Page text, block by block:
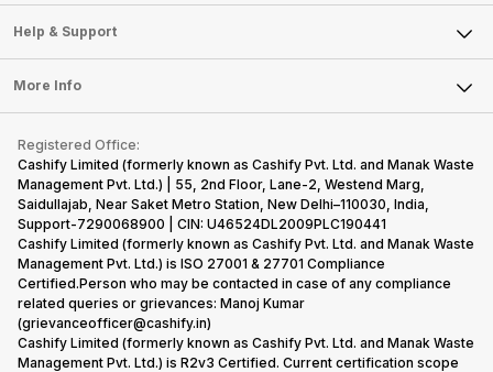
Sell Smart Speakers
Sell DSLR Camera
Sell Earbuds
Repair Phone
Recycle Phone
Find New Phone
Partner With Us
Articles
Press Releases
Become Cashify Partner
Become Supersale Partner
Corporate Information
Mobile Phone
Laptop
Tablet
iMac
Gaming Consoles
Help & Support
FAQ
Contact Us
Warranty Policy
Refund Policy
More Info
Privacy Policy
Terms of Use
E-Waste Policy
Cookie Policy
What is Refurbished
Registered Office:
Cashify Limited (formerly known as Cashify Pvt. Ltd. and Manak Waste
Management Pvt. Ltd.) | 55, 2nd Floor, Lane-2, Westend Marg,
Saidullajab, Near Saket Metro Station, New Delhi–110030, India,
Support-7290068900 | CIN: U46524DL2009PLC190441
Cashify Limited (formerly known as Cashify Pvt. Ltd. and Manak Waste
Management Pvt. Ltd.) is ISO 27001 & 27701 Compliance
Certified.Person who may be contacted in case of any compliance
related queries or grievances: Manoj Kumar
(grievanceofficer@cashify.in)
Cashify Limited (formerly known as Cashify Pvt. Ltd. and Manak Waste
Management Pvt. Ltd.) is R2v3 Certified. Current certification scope